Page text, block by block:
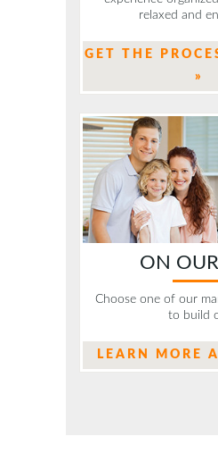
relaxed and
GET THE
»
ON
Choose one of our
to build
LEARN MORE